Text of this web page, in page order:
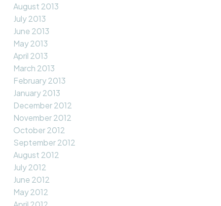
August 2013
July 2013
June 2013
May 2013
April 2013
March 2013
February 2013
January 2013
December 2012
November 2012
October 2012
September 2012
August 2012
July 2012
June 2012
May 2012